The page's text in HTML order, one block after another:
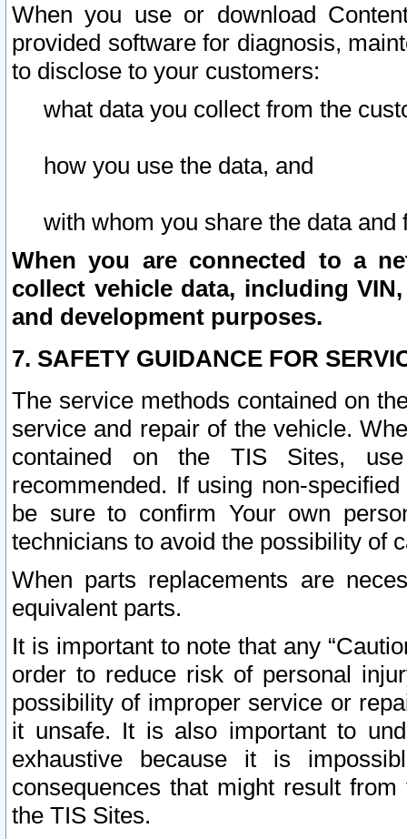
When you use or download
provided software for diagnosis,
to disclose to your customers:
what data you collect from the
how you use the data, and
with whom you share the data and
When you are connected to a
collect vehicle data, including
and development purposes.
7. SAFETY GUIDANCE FOR
The service methods contained on
service and repair of the vehicle.
contained on the TIS Sites,
recommended. If using non-
be sure to confirm Your own
technicians to avoid the possibility of
When parts replacements are
equivalent parts.
It is important to note that any
order to reduce risk of personal
possibility of improper service or
it unsafe. It is also important to
exhaustive because it is
consequences that might result
the TIS Sites.